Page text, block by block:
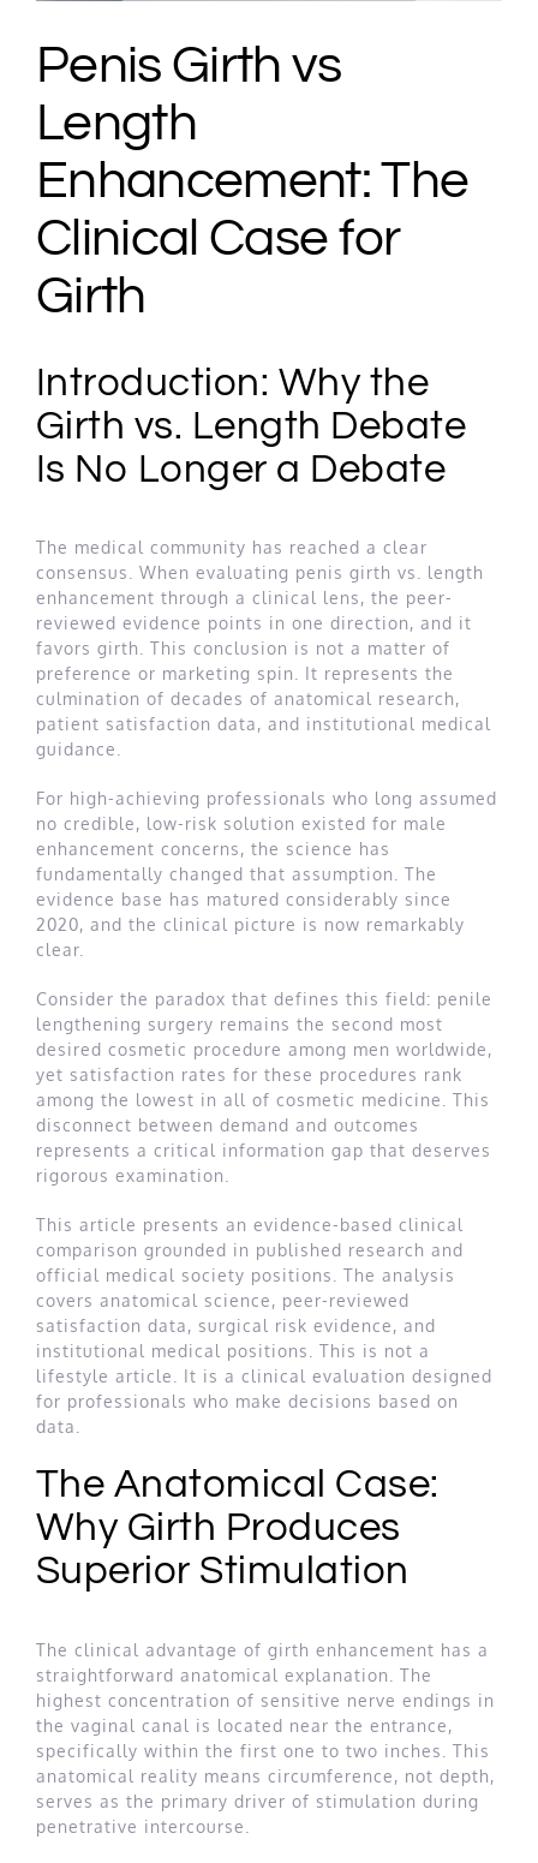
Penis Girth vs
Length
Enhancement: The
Clinical Case for
Girth
Introduction: Why the
Girth vs. Length Debate
Is No Longer a Debate
The medical community has reached a clear
consensus. When evaluating penis girth vs. length
enhancement through a clinical lens, the peer-
reviewed evidence points in one direction, and it
favors girth. This conclusion is not a matter of
preference or marketing spin. It represents the
culmination of decades of anatomical research,
patient satisfaction data, and institutional medical
guidance.
For high-achieving professionals who long assumed
no credible, low-risk solution existed for male
enhancement concerns, the science has
fundamentally changed that assumption. The
evidence base has matured considerably since
2020, and the clinical picture is now remarkably
clear.
Consider the paradox that defines this field: penile
lengthening surgery remains the second most
desired cosmetic procedure among men worldwide,
yet satisfaction rates for these procedures rank
among the lowest in all of cosmetic medicine. This
disconnect between demand and outcomes
represents a critical information gap that deserves
rigorous examination.
This article presents an evidence-based clinical
comparison grounded in published research and
official medical society positions. The analysis
covers anatomical science, peer-reviewed
satisfaction data, surgical risk evidence, and
institutional medical positions. This is not a
lifestyle article. It is a clinical evaluation designed
for professionals who make decisions based on
data.
The Anatomical Case:
Why Girth Produces
Superior Stimulation
The clinical advantage of girth enhancement has a
straightforward anatomical explanation. The
highest concentration of sensitive nerve endings in
the vaginal canal is located near the entrance,
specifically within the first one to two inches. This
anatomical reality means circumference, not depth,
serves as the primary driver of stimulation during
penetrative intercourse.